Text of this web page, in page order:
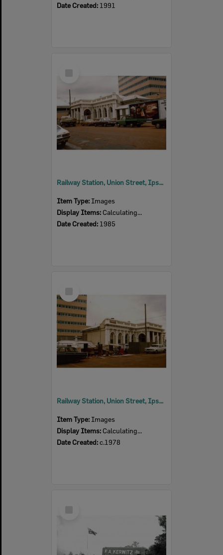
Date Created: 1991
Railway Station, Union Street, Ipswich, early 1970s
Item Type: Images
Display Items: Calculating...
Date Created: 1985
Item
Railway Station, Union Street, Ipswich, 1978
Item Type: Images
Display Items: Calculating...
Date Created:c.1978